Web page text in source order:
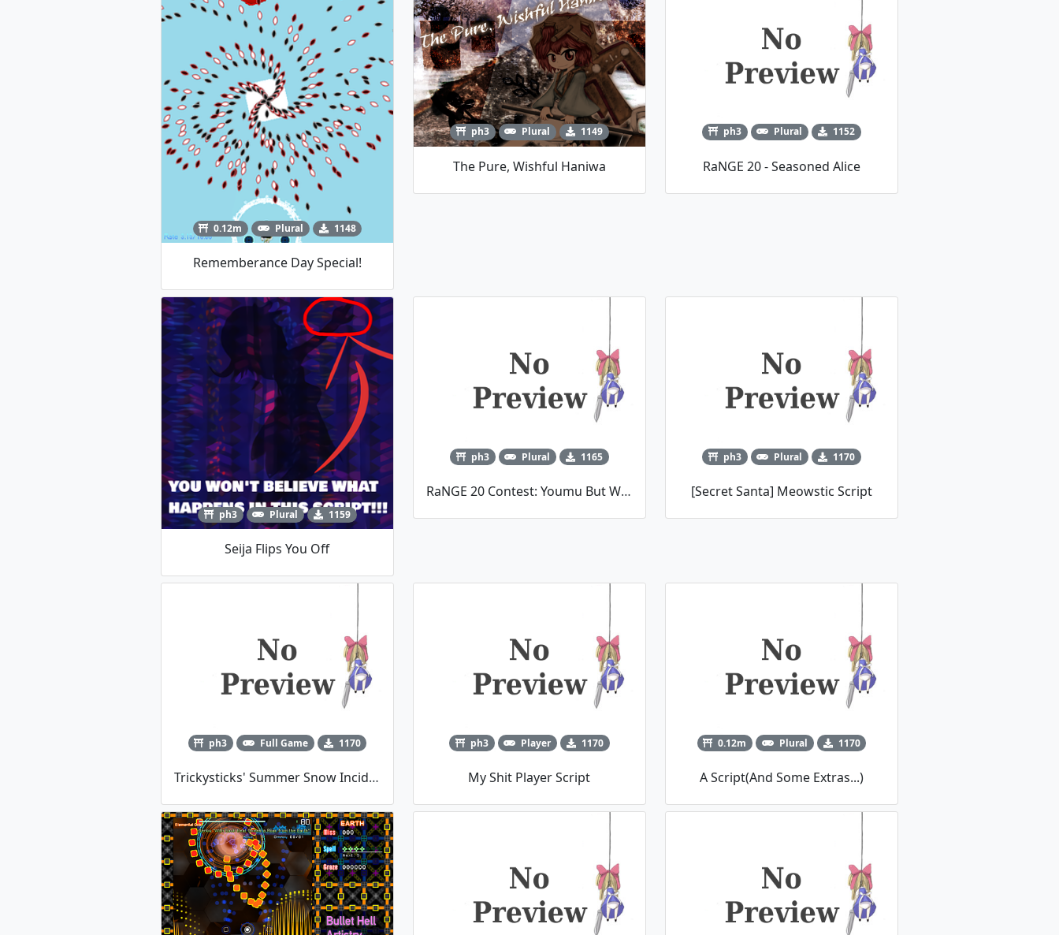
0.12m Plural 1148
Rememberance Day Special!
ph3 Plural 1149
The Pure, Wishful Haniwa
ph3 Plural 1152
RaNGE 20 - Seasoned Alice
ph3 Plural 1159
Seija Flips You Off
ph3 Plural 1165
RaNGE 20 Contest: Youmu But With Seasons
ph3 Plural 1170
[Secret Santa] Meowstic Script
ph3 Full Game 1170
Trickysticks' Summer Snow Incident
ph3 Player 1170
My Shit Player Script
0.12m Plural 1170
A Script(And Some Extras...)